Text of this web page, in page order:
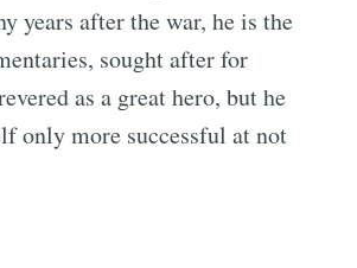
years after the war, he is the
sought after for
as a great hero, but he
only more successful at not